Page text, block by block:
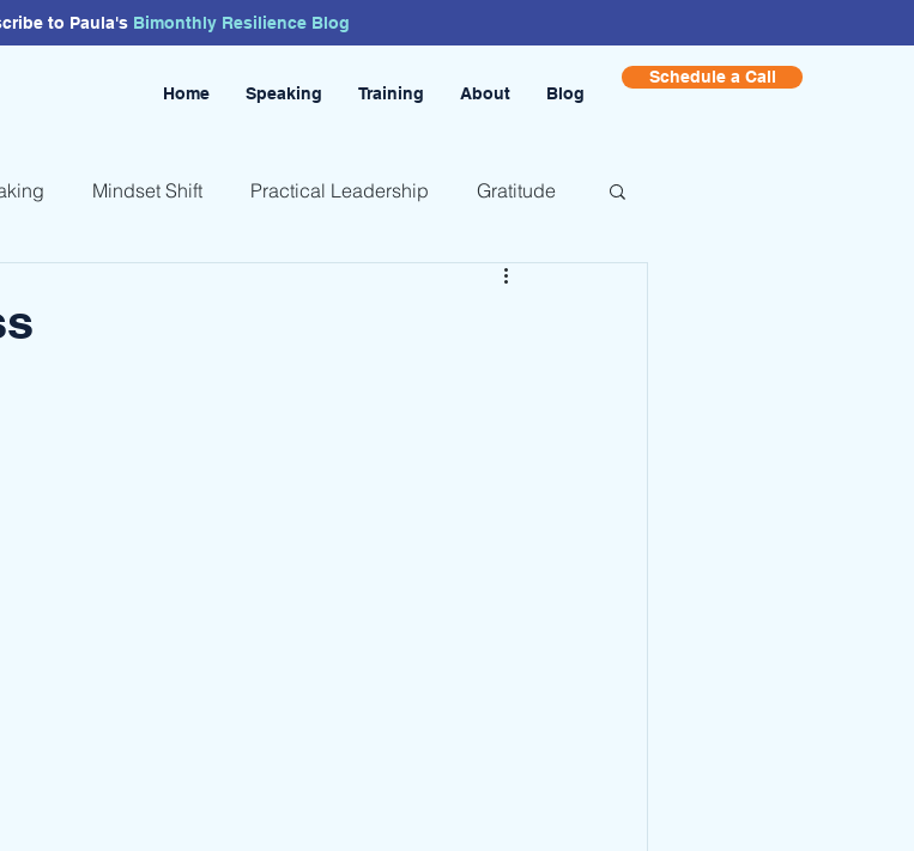
to Paula's Bimonthly Resilience Blog
Home Speaking Training About Blog
Schedule a Call
Mindset Shift Practical Leadership Gratitude